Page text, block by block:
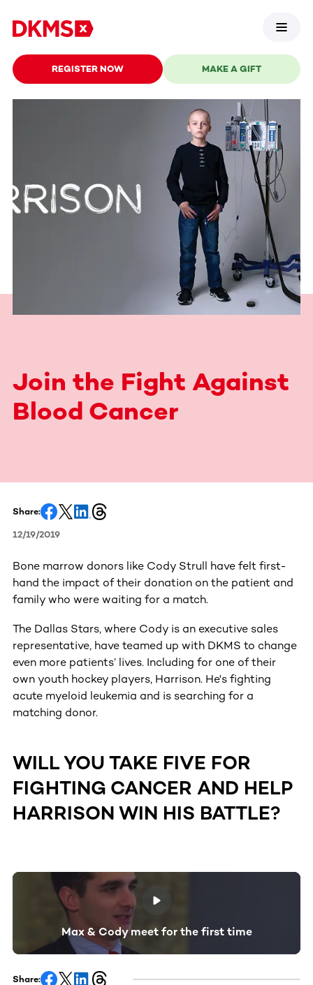
REGISTER NOW MAKE A GIFT
Join the Fight Against
Blood Cancer
Share:
12/19/2019
Bone marrow donors like Cody Strull have felt first-
hand the impact of their donation on the patient and
family who were waiting for a match.
The Dallas Stars, where Cody is an executive sales
representative, have teamed up with DKMS to change
even more patients’ lives. Including for one of their
own youth hockey players, Harrison. He's fighting
acute myeloid leukemia and is searching for a
matching donor.
WILL YOU TAKE FIVE FOR
FIGHTING CANCER AND HELP
HARRISON WIN HIS BATTLE?
Max & Cody meet for the first time
Share: